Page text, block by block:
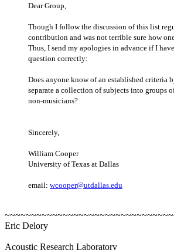
Dear Group,
Though I follow the discussion of this list
contribution and was not terrible sure how
Thus, I send my apologies in advance if I
question correctly:
Does anyone know of an established criteria
separate a collection of subjects into groups
non-musicians?
Sincerely,
William Cooper
University of Texas at Dallas
email: wcooper@utdallas.edu
Eric Delory
Acoustic Research Laboratory